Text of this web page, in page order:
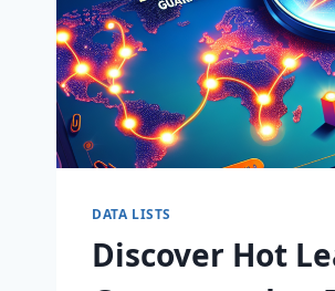
DATA LISTS
Discover Hot